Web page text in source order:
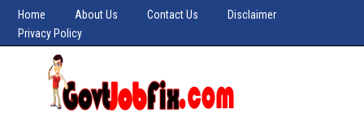
Home About Us Contact Us
Disclaimer
Privacy Policy